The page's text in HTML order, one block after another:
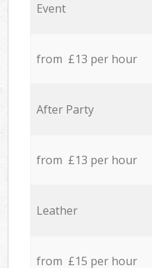
Event
from £13 per hour
After Party
from £13 per hour
Leather
from £15 per hour